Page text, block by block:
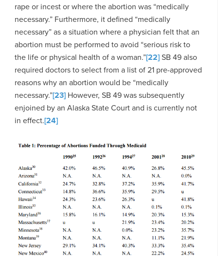
rape or incest or where the abortion was “medically
necessary.” Furthermore, it defined “medically
necessary” as a situation where a physician felt that an
abortion must be performed to avoid “serious risk to
the life or physical health of a woman.”[22]SB 49 also
required doctors to select from a list of 21 pre-approved
reasons why an abortion would be “medically
necessary.”[23] However, SB 49 was subsequently
enjoined by an Alaska State Court and is currently not
in effect.[24]